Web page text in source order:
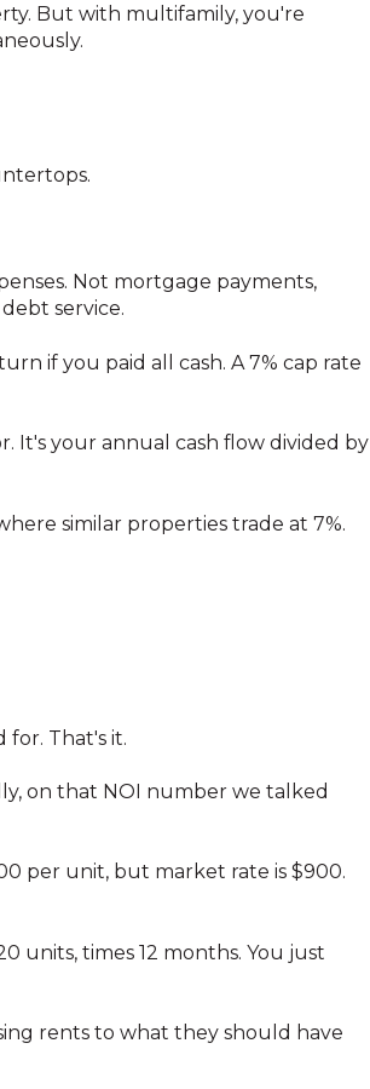
But with multifamily, you're
Not mortgage payments,
service.
if you paid all cash. A 7% cap rate
It's your annual cash flow divided by
similar properties trade at 7%.
for. That's it.
on that NOI number we talked
per unit, but market rate is $900.
units, times 12 months. You just
rents to what they should have